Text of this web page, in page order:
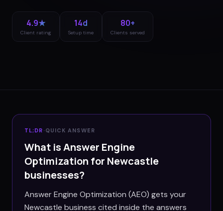
4.9★
Client rating
14d
Setup time
80+
Clients served
TL;DR ·QUICK ANSWER
What is Answer Engine
Optimization for Newcastle
businesses?
Answer Engine Optimization (AEO) gets your
Newcastle business cited inside the answers